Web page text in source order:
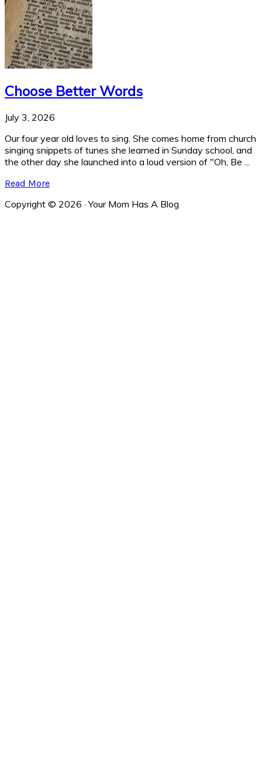
Choose Better Words
July 3, 2026
Our four year old loves to sing. She comes home from church
singing snippets of tunes she learned in Sunday school, and
the other day she launched into a loud version of "Oh, Be ...
Read More
Copyright © 2026 · Your Mom Has A Blog